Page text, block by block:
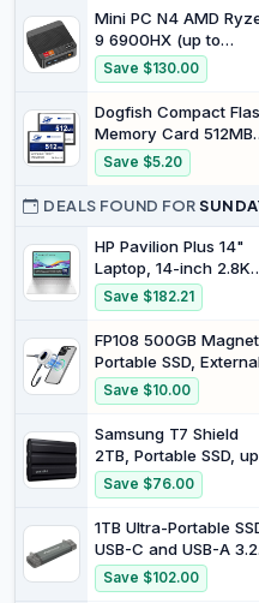
Cache), Windows 11
Pro Mini PC 32GB
RAM and 1TB M.2
NVMe PCIe4.0x4 SSD.
5.2, USB4, Oculink
Mini PC N4 AMD
9 6900HX (up to
4.9GHz, 8C/16T) Mini
Computer LPDDR5
6400MHz 32GB RAM
1TB M.2 PCIe4.0 SSD,
PC Windows 11 Pro |
Dual RJ45 LAN | HDMI
60Hz | WiFi 6E
Save $130.00
Dogfish Compact
Memory Card 512MB
2PACK Industrial CF
Type I Card for
Industrial Equipment
Cameras
Save $5.20
DEALS FOUND FOR
HP Pavilion Plus 14"
Laptop, 14-inch 2.8K
OLED Display, Intel
Core Ultra 7 155H
Processor, 16GB
1TB SSD, Intel Iris Xe
Graphics, Windows 11,
1.44kg Weight, Long
B22Z3PA
Save $182.21
FP108 500GB
Portable SSD,
Solid State Drives with
PD-100W and
2050MB/s USB-C 3.2
Gen 2x2, Play While
Charging, Compatible
with iPhone 17/16/15
Mac, Switch Lite
Save $10.00
Samsung T7 Shield
2TB, Portable SSD,
to 1050MB/s, USB 3.2
Gen2, Rugged, IP65
Water & Dust
for Photographers,
Content Creators and
Gaming, Extenal Solid
Save $76.00
1TB Ultra-Portable
USB-C and USB-A 3.2
Gen 2, Read and Write
1000MB/s by
Save $102.00